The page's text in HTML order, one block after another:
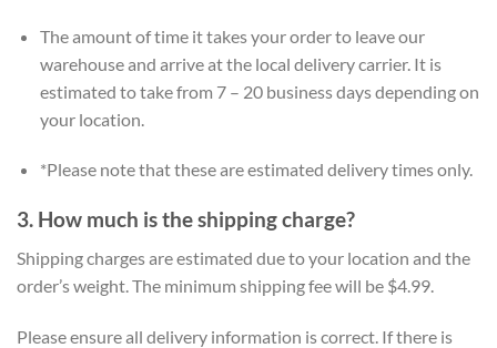
The amount of time it takes your order to leave our
warehouse and arrive at the local delivery carrier. It is
estimated to take from 7 – 20 business days depending on
your location.
*Please note that these are estimated delivery times only.
3. How much is the shipping charge?
Shipping charges are estimated due to your location and the
order’s weight. The minimum shipping fee will be $4.99.
Please ensure all delivery information is correct. If there is